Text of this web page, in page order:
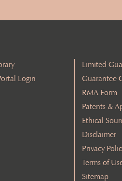
Login
Limited
Guarantee
RMA Form
Patents &
Ethical
Disclaimer
Privacy
Terms of
Sitemap